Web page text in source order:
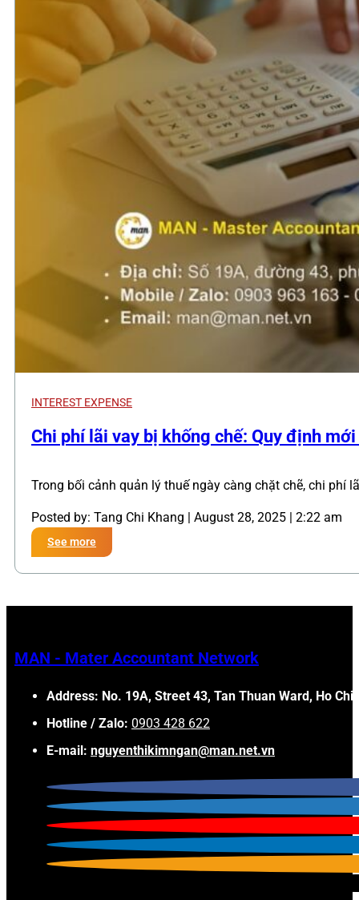
INTEREST EXPENSE
Chi phí lãi vay bị khống chế: Quy định
Trong bối cảnh quản lý thuế ngày càng chặt chẽ, chi phí
Posted by: Tang Chi Khang | August 28, 2025 | 2:22 am
See more
MAN - Mater Accountant Network
Address: No. 19A, Street 43, Tan Thuan Ward, Ho Chi
Hotline / Zalo: 0903 428 622
E-mail: nguyenthikimngan@man.net.vn